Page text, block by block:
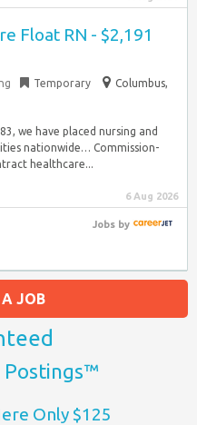
Float RN - $2,191
Temporary
Columbus,
we have placed nursing and
nationwide… Commission-
healthcare...
6 Aug 2026
Jobsby
JOB
Postings™
Only $125